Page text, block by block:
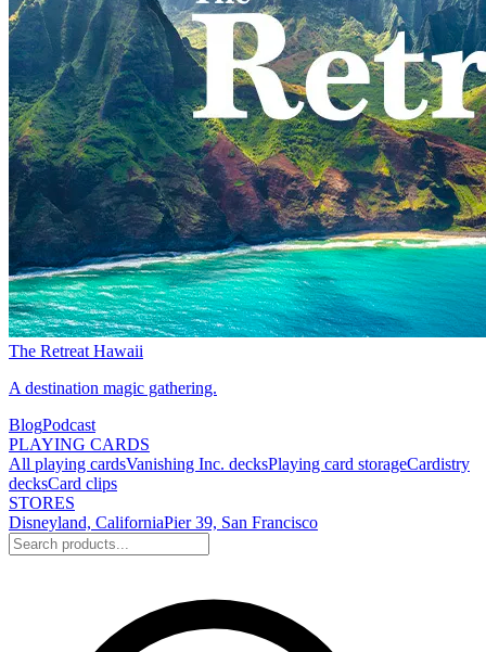
The Retreat Hawaii
A destination magic gathering.
BlogPodcast
PLAYING CARDS
All playing cardsVanishing Inc. decksPlaying card storageCardistry
decksCard clips
STORES
Disneyland, CaliforniaPier 39, San Francisco